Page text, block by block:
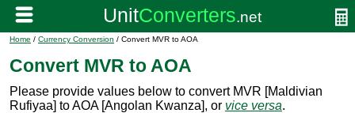
Home / Currency Conversion / Convert MVR to AOA
Convert MVR to AOA
Please provide values below to convert MVR [Maldivian
Rufiyaa] to AOA [Angolan Kwanza], or vice versa.